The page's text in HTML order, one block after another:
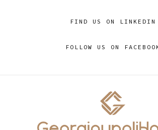
FIND US ON LINKEDIN
FOLLOW US ON